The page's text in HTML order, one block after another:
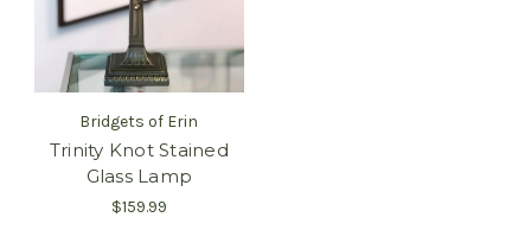
Bridgets of Erin
Trinity Knot Stained
Glass Lamp
$159.99